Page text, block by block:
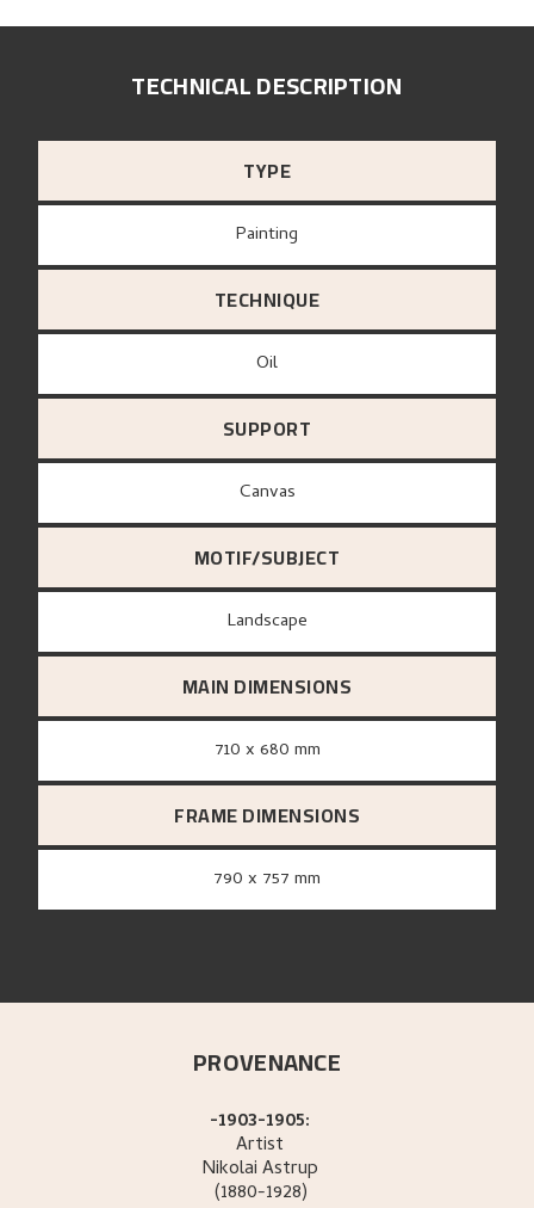
TECHNICAL DESCRIPTION
TYPE
Painting
TECHNIQUE
Oil
SUPPORT
canvas
MOTIF/SUBJECT
Landscape
MAIN DIMENSIONS
710 x 680 mm
FRAME DIMENSIONS
790 x 757 mm
PROVENANCE
-1903-1905:
Artist
NikolaiAstrup
(1880-1928)